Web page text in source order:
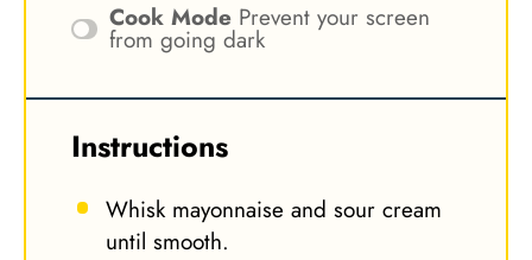
Cook Mode Prevent your screen
from going dark
Instructions
Whisk mayonnaise and sour cream
until smooth.